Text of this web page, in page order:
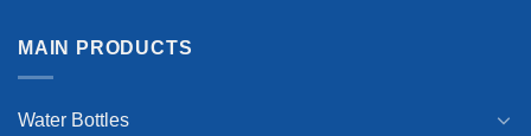
MAIN PRODUCTS
Water Bottles